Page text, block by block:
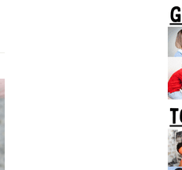
Sidebar